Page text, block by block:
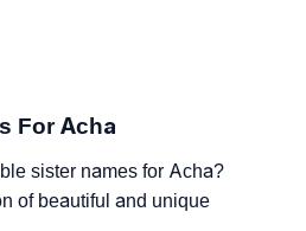
For Acha
sister names for Acha?
of beautiful and unique